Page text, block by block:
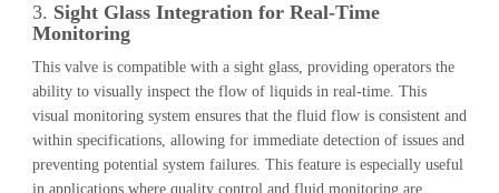
3. Sight Glass Integration for Real-Time
Monitoring
This valve is compatible with a sight glass, providing operators the
ability to visually inspect the flow of liquids in real-time. This
visual monitoring system ensures that the fluid flow is consistent and
within specifications, allowing for immediate detection of issues and
preventing potential system failures. This feature is especially useful
in applications where quality control and fluid monitoring are